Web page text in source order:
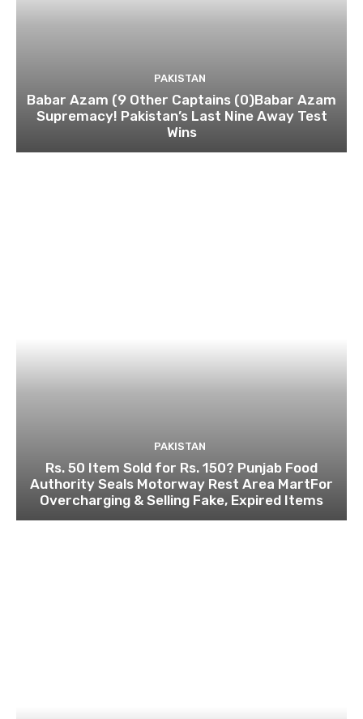
PAKISTAN
Babar Azam (9 Other Captains (0)Babar Azam
Supremacy! Pakistan’s Last Nine Away Test
Wins
PAKISTAN
Rs. 50 Item Sold for Rs. 150? Punjab Food
Authority Seals Motorway Rest Area MartFor
Overcharging & Selling Fake, Expired Items